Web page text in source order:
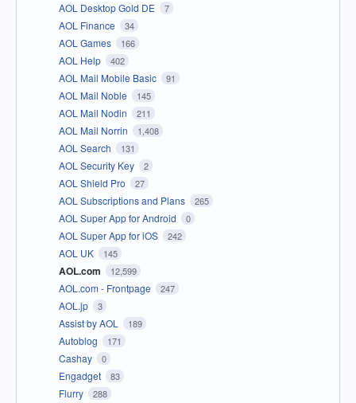
AOL Desktop Gold DE 7
AOL Finance 34
AOL Games 166
AOL Help 402
AOL Mail Mobile Basic 91
AOL Mail Noble 145
AOL Mail Nodin 211
AOL Mail Norrin 1,408
AOL Search 131
AOL Security Key 2
AOL Shield Pro 27
AOL Subscriptions and Plans 265
AOL Super App for Android 0
AOL Super App for iOS 242
AOL UK 145
AOL.com 12,599
AOL.com - Frontpage 247
AOL.jp 3
Assist by AOL 189
Autoblog 171
Cashay 0
Engadget 83
Flurry 288